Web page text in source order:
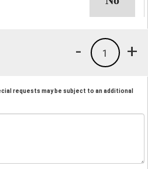
+
1
-
requests may be subject to an additional